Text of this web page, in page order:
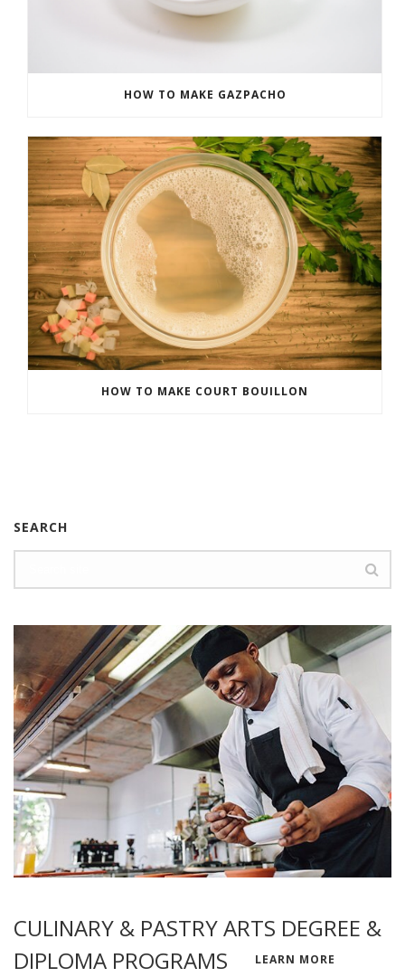
HOW TO MAKE GAZPACHO
HOW TO MAKE COURT BOUILLON
SEARCH
CULINARY & PASTRY ARTS DEGREE &
DIPLOMA PROGRAMS
LEARN MORE